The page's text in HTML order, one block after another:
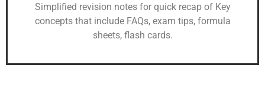
Simplified revision notes for quick recap of Key
concepts that include FAQs, exam tips, formula
sheets, flash cards.